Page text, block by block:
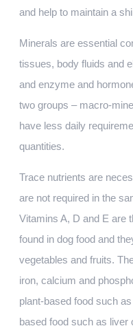
and help to maintain a
Minerals are essential
tissues, body fluids and
and enzyme and
two groups – macro-
have less daily
quantities.
Trace nutrients are
are not required in the
Vitamins A, D and E are
found in dog food and
vegetables and fruits.
iron, calcium and
plant-based food such
based food such as liver